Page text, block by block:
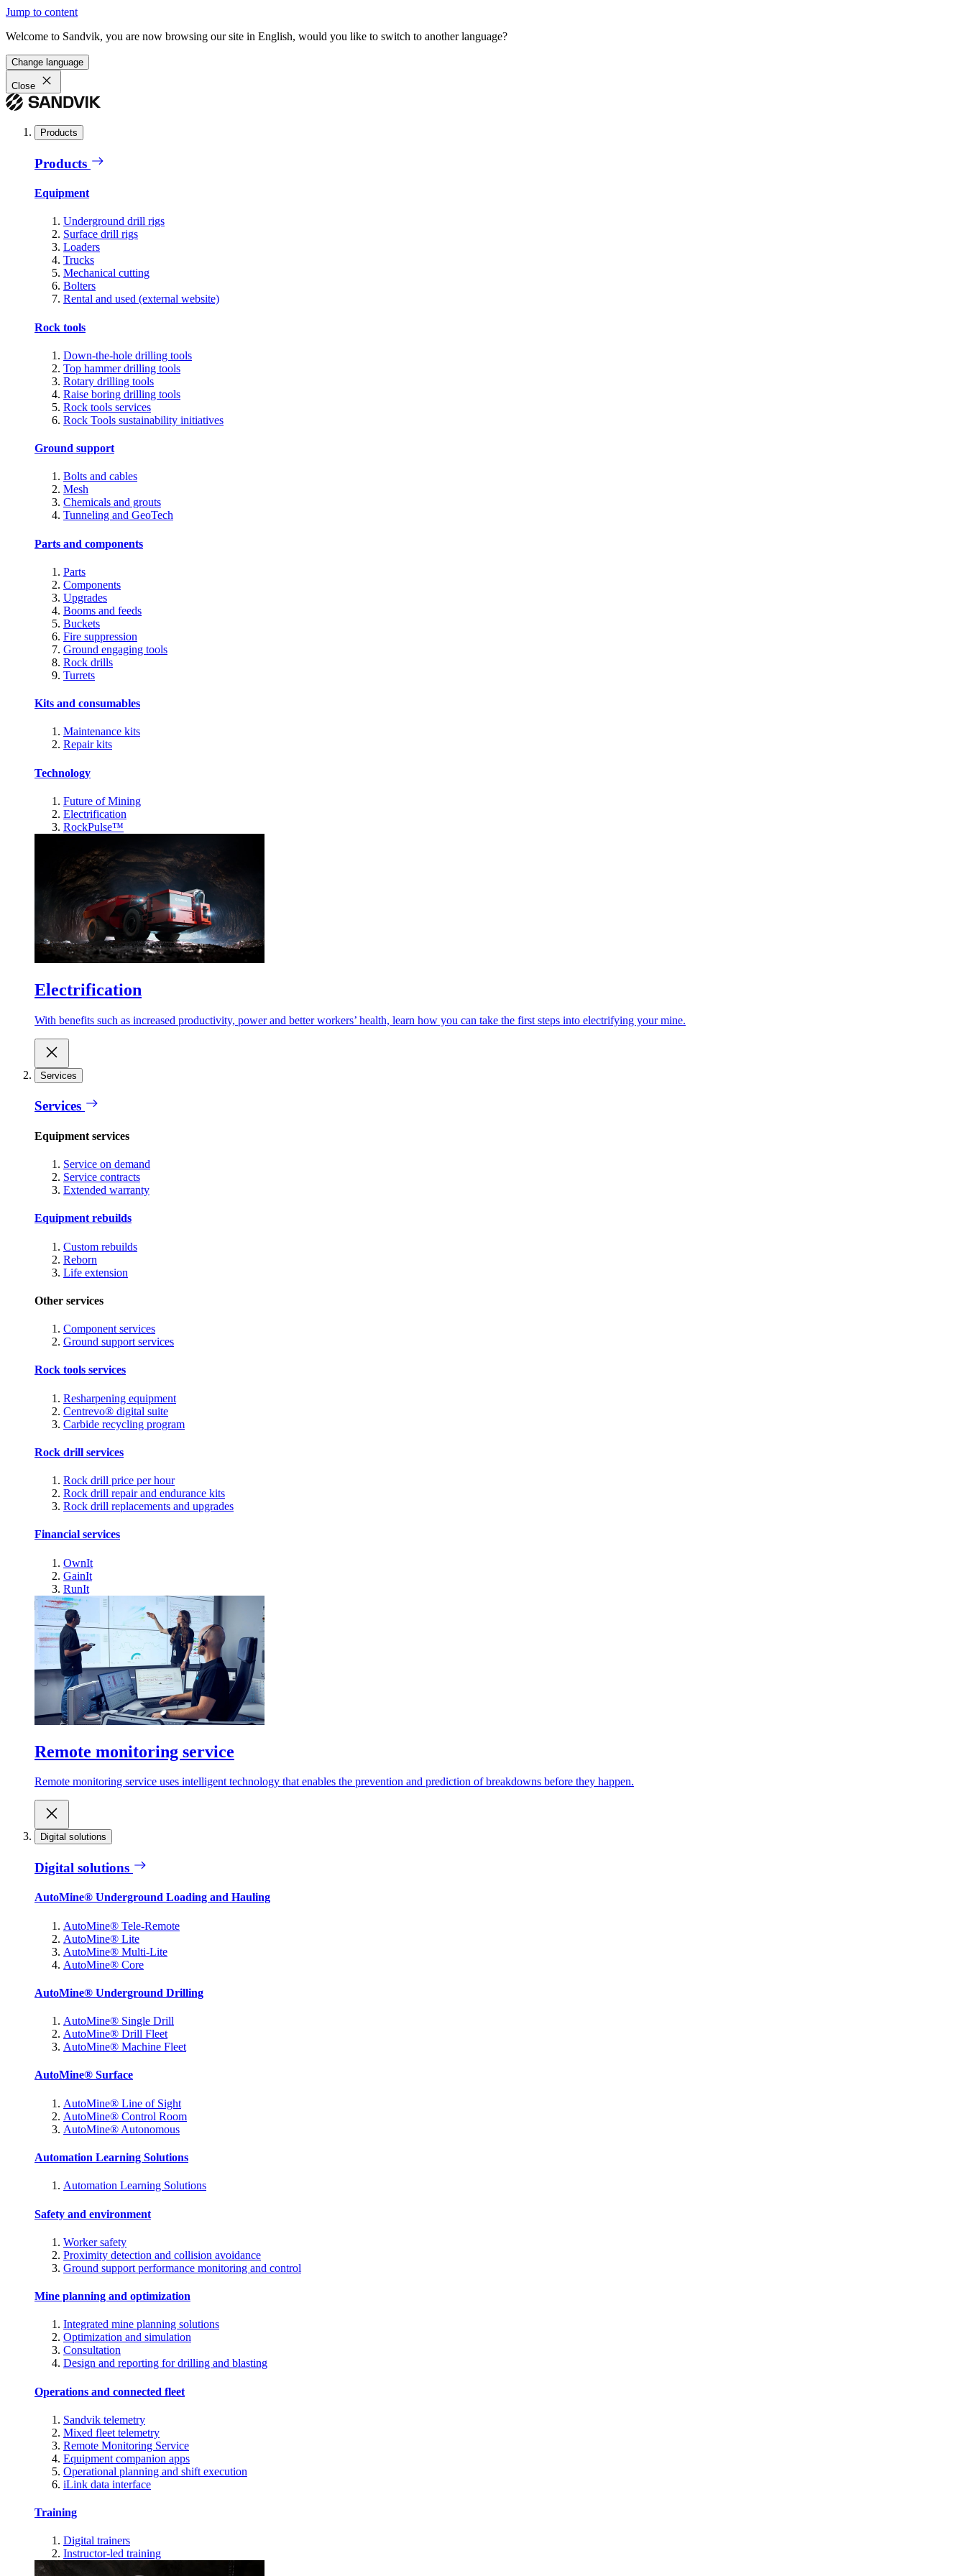
Jump to content
Welcome to Sandvik, you are now browsing our site in English, would you like to switch to another language?
Change language
Close
Products
Products
Equipment
Underground drill rigs
Surface drill rigs
Loaders
Trucks
Mechanical cutting
Bolters
Rental and used (external website)
Rock tools
Down-the-hole drilling tools
Top hammer drilling tools
Rotary drilling tools
Raise boring drilling tools
Rock tools services
Rock Tools sustainability initiatives
Ground support
Bolts and cables
Mesh
Chemicals and grouts
Tunneling and GeoTech
Parts and components
Parts
Components
Upgrades
Booms and feeds
Buckets
Fire suppression
Ground engaging tools
Rock drills
Turrets
Kits and consumables
Maintenance kits
Repair kits
Technology
Future of Mining
Electrification
RockPulse™
Electrification
With benefits such as increased productivity, power and better workers’ health, learn how you can take the first steps into electrifying your mine.
Services
Services
Equipment services
Service on demand
Service contracts
Extended warranty
Equipment rebuilds
Custom rebuilds
Reborn
Life extension
Other services
Component services
Ground support services
Rock tools services
Resharpening equipment
Centrevo® digital suite
Carbide recycling program
Rock drill services
Rock drill price per hour
Rock drill repair and endurance kits
Rock drill replacements and upgrades
Financial services
OwnIt
GainIt
RunIt
Remote monitoring service
Remote monitoring service uses intelligent technology that enables the prevention and prediction of breakdowns before they happen.
Digital solutions
Digital solutions
AutoMine® Underground Loading and Hauling
AutoMine® Tele-Remote
AutoMine® Lite
AutoMine® Multi-Lite
AutoMine® Core
AutoMine® Underground Drilling
AutoMine® Single Drill
AutoMine® Drill Fleet
AutoMine® Machine Fleet
AutoMine® Surface
AutoMine® Line of Sight
AutoMine® Control Room
AutoMine® Autonomous
Automation Learning Solutions
Automation Learning Solutions
Safety and environment
Worker safety
Proximity detection and collision avoidance
Ground support performance monitoring and control
Mine planning and optimization
Integrated mine planning solutions
Optimization and simulation
Consultation
Design and reporting for drilling and blasting
Operations and connected fleet
Sandvik telemetry
Mixed fleet telemetry
Remote Monitoring Service
Equipment companion apps
Operational planning and shift execution
iLink data interface
Training
Digital trainers
Instructor-led training